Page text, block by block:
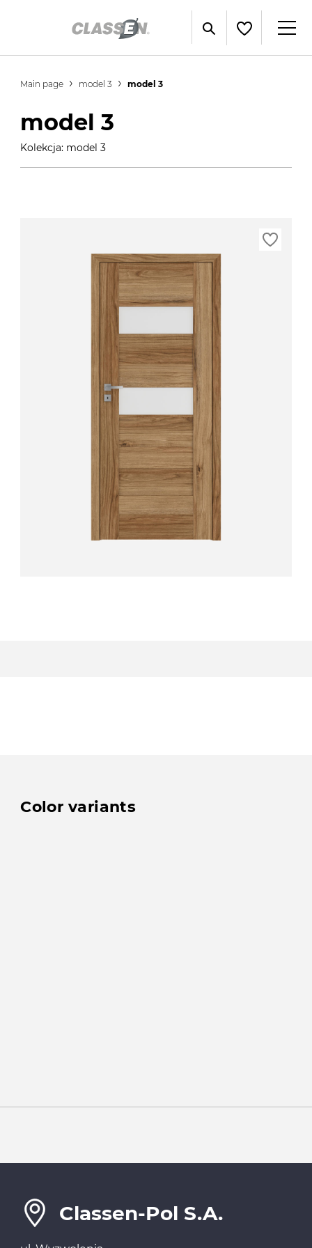
Main page model 3 model 3
model 3
Kolekcja: model 3
Color variants
Classen-Pol S.A.